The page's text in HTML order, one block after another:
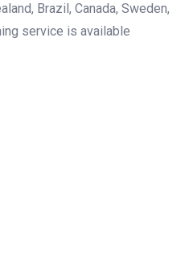
Brazil, Canada, Sweden,
service is available